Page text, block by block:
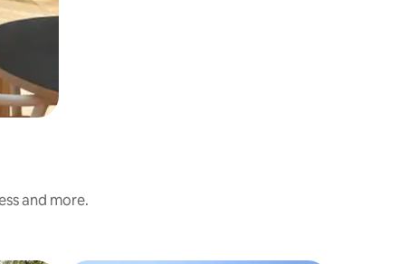
and more.